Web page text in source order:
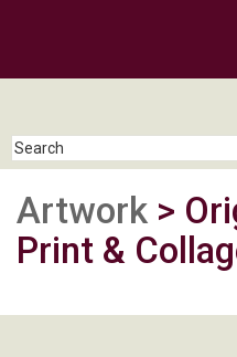
Artwork >
Print &